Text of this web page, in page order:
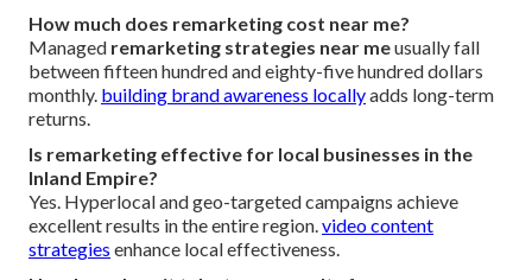
How much does remarketing cost near me?
Managed remarketing strategies near meusually fall
between fifteen hundred and eighty-five hundred dollars
monthly. building brand awareness locallyadds long-term
returns.
Is remarketing effective for local businesses in the
Inland Empire?
Yes. Hyperlocal and geo-targeted campaigns achieve
excellent results in the entire region.video content
strategies enhance local effectiveness.